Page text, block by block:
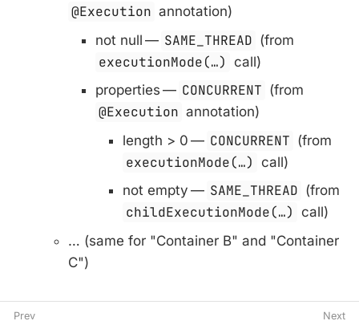
@Execution annotation)
not null — SAME_THREAD (from
executionMode(…​) call)
properties — CONCURRENT (from
@Execution annotation)
length > 0 — CONCURRENT (from
executionMode(…​) call)
not empty — SAME_THREAD (from
childExecutionMode(…​) call)
…​ (same for "Container B" and "Container
C")